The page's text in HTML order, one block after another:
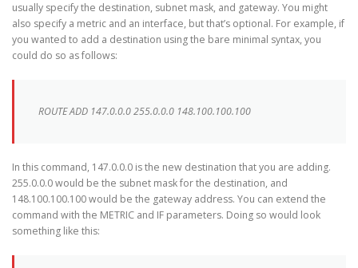
usually specify the destination, subnet mask, and gateway. You might
also specify a metric and an interface, but that’s optional. For example, if
you wanted to add a destination using the bare minimal syntax, you
could do so as follows:
ROUTE ADD 147.0.0.0 255.0.0.0 148.100.100.100
In this command, 147.0.0.0 is the new destination that you are adding.
255.0.0.0 would be the subnet mask for the destination, and
148.100.100.100 would be the gateway address. You can extend the
command with the METRIC and IF parameters. Doing so would look
something like this: